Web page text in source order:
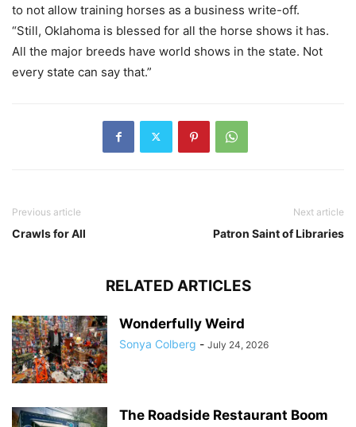
to not allow training horses as a business write-off.
“Still, Oklahoma is blessed for all the horse shows it has.
All the major breeds have world shows in the state. Not
every state can say that.”
Previous article
Crawls for All
Next article
Patron Saint of Libraries
RELATED ARTICLES
Wonderfully Weird
Sonya Colberg - July 24, 2026
The Roadside Restaurant Boom